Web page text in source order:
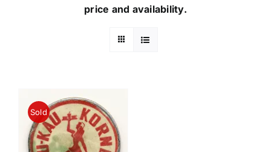
price and availability.
Sold